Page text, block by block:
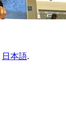
日本語.